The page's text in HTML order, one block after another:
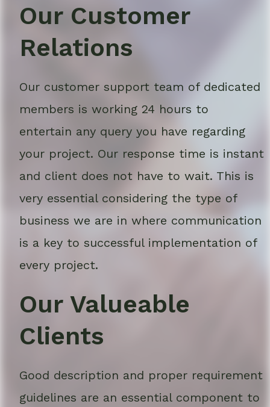
Our Customer
Relations
Our customer support team of dedicated
members is working 24 hours to
entertain any query you have regarding
your project. Our response time is instant
and client does not have to wait. This is
very essential considering the type of
business we are in where communication
is a key to successful implementation of
every project.
Our Valueable
Clients
Good description and proper requirement
guidelines are an essential component to